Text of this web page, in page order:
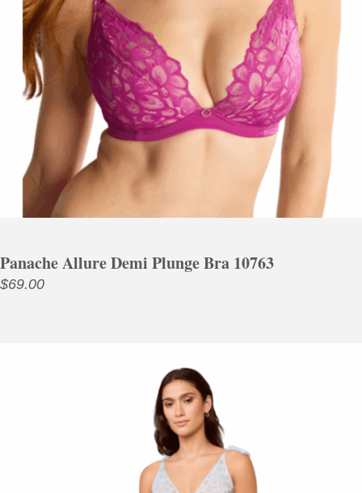
Panache Allure Demi Plunge Bra 10763
$69.00